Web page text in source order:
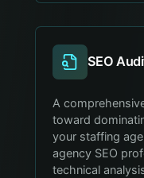
SEO
A
toward
your staffing
agency SEO
technical